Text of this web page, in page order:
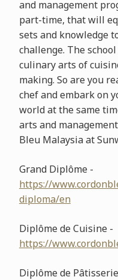
and management
part-time, that will
sets and knowledge
challenge. The
culinary arts of
making. So are you
chef and embark on
world at the same
arts and
Bleu Malaysia at
Grand Diplôme -
https://
diploma/en
Diplôme de Cuisine -
https://
Diplôme de